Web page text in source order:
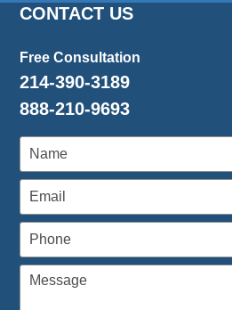
CONTACT US
Free Consultation
214-390-3189
888-210-9693